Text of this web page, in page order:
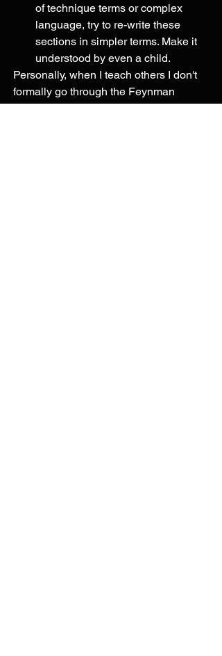
of technique terms or complex
language, try to re-write these
sections in simpler terms. Make it
understood by even a child.
Personally, when I teach others I don't
formally go through the Feynman
technique but actively teaching them